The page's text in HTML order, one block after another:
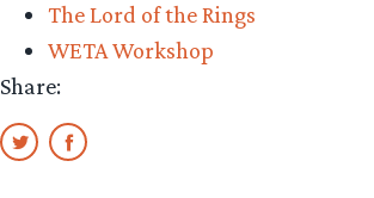
The Lord of the Rings
WETA Workshop
Share: